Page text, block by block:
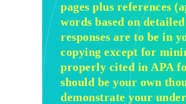
pages plus references
words based on
responses are to be in
copying except for
properly cited in APA
should be your own
demonstrate your